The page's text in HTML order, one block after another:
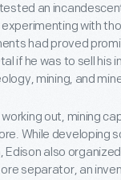
an
with
had proved
if he was to sell his
mining, and
out, mining
While developing
also
separator, an